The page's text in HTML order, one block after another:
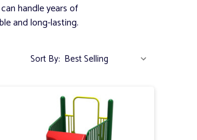
handle years of
and long-lasting.
Sort By: